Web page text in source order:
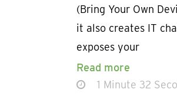
(Bring Your Own
it also creates IT
exposes your
Read more
1 Minute 32